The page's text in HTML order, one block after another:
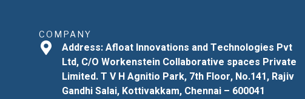
COMPANY
Address: Afloat Innovations and Technologies Pvt
Ltd, C/O Workenstein Collaborative spaces Private
Limited. T V H Agnitio Park, 7th Floor, No.141, Rajiv
Gandhi Salai, Kottivakkam, Chennai – 600041